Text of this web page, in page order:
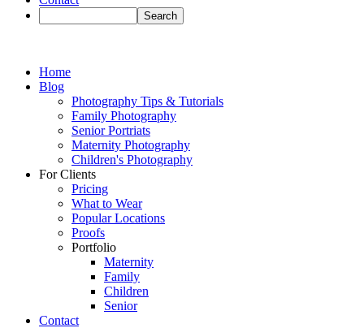
Home
Blog
Photography Tips & Tutorials
Family Photography
Senior Portriats
Maternity Photography
Children's Photography
For Clients
Pricing
What to Wear
Popular Locations
Proofs
Portfolio
Maternity
Family
Children
Senior
Contact